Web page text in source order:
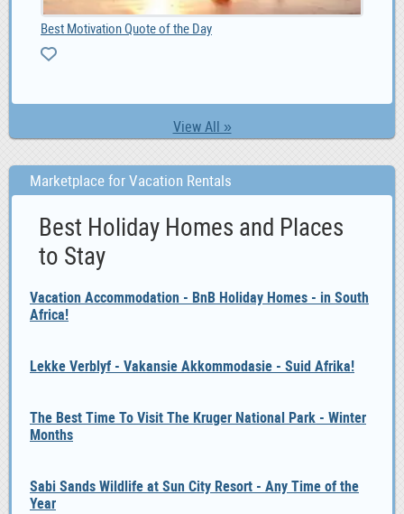
View All »
Best Motivation Quote of the Day
Marketplace for Vacation Rentals
Best Holiday Homes and Places
to Stay
Vacation Accommodation - BnB Holiday Homes - in South
Africa!
Lekke Verblyf - Vakansie Akkommodasie - Suid Afrika!
The Best Time To Visit The Kruger National Park - Winter
Months
Sabi Sands Wildlife at Sun City Resort - Any Time of the
Year